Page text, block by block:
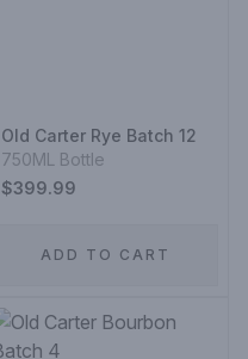
Old Carter Rye Batch 12
750ML Bottle
$399.99
ADD TO CART